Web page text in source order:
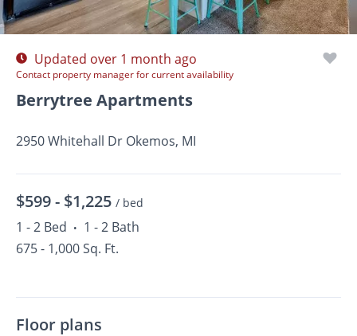
Updated over 1 month ago
Contact property manager for current availability
Berrytree Apartments
2950 Whitehall Dr Okemos, MI
$599 - $1,225 / bed
1 - 2 Bed • 1 - 2 Bath
675 - 1,000 Sq. Ft.
Floor plans